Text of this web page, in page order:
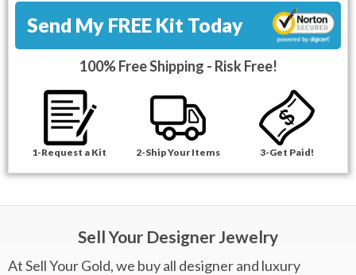
Send My FREE Kit Today
100% Free Shipping - Risk Free!
1-Request a Kit 2-Ship Your Items 3-Get Paid!
Sell Your Designer Jewelry
At Sell Your Gold, we buy all designer and luxury